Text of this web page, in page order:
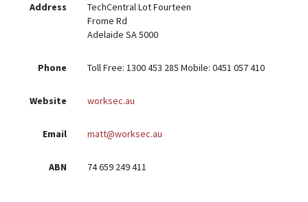
Address
TechCentral Lot Fourteen
Frome Rd
Adelaide SA 5000
Phone Toll Free: 1300 453 285 Mobile: 0451 057 410
Website worksec.au
Email matt@worksec.au
ABN 74 659 249 411